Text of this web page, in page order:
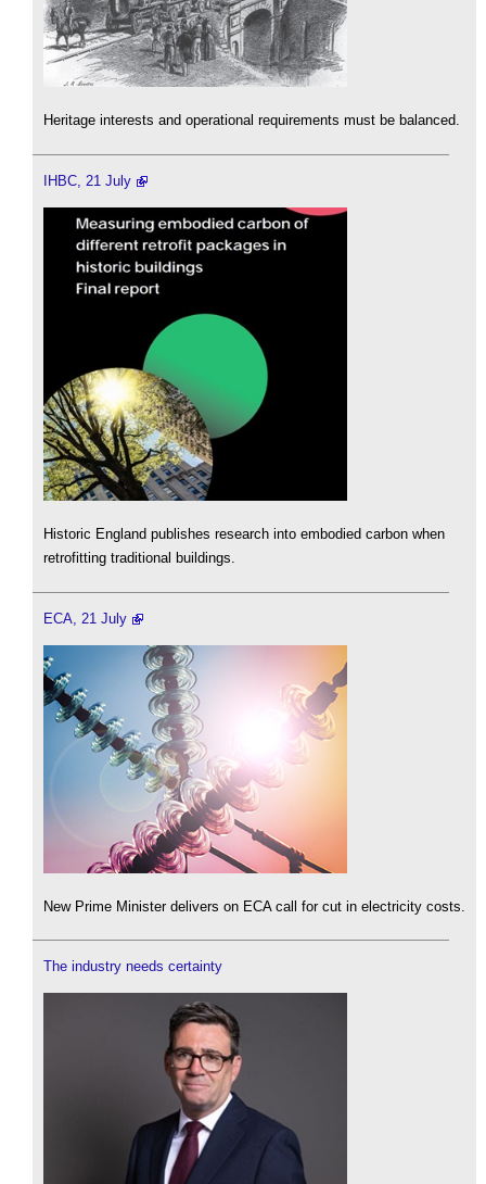
Heritage interests and operational requirements must be balanced.
IHBC, 21 July
Historic England publishes research into embodied carbon when
retrofitting traditional buildings.
ECA, 21 July
New Prime Minister delivers on ECA call for cut in electricity costs.
The industry needs certainty